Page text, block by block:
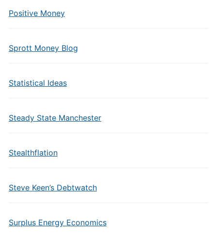
Positive Money
Sprott Money Blog
Statistical Ideas
Steady State Manchester
Stealthflation
Steve Keen’s Debtwatch
Surplus Energy Economics